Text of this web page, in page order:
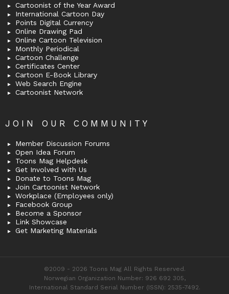
Cartoonist of the Year Award
International Cartoon Day
Points Digital Currency
Online Drawing Pad
Online Cartoon Television
Monthly Periodical
Cartoon Challenge
Certificates Center
Cartoon E-Book Library
Web Search Engine
Cartoonist Network
JOIN OUR COMMUNITY
Member Discussion Forums
Open Idea Forum
Toons Mag Helpdesk
Get Involved with Us
Donate to Toons Mag
Join Cartoonist Network
Workplace (Employees only)
Facebook Group
Become a Sponsor
Link Showcase
Get Marketing Materials
©2009 - 2026 Toons Mag All Rights Reserved.
Norwegian Organization Number: 926 692 305,
International Standard Serial Number (ISSN): 2535-7492.